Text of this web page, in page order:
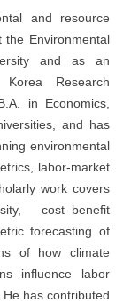
and resource
Environmental
and as an
Research
in Economics,
and has
environmental
labor-market
work covers
cost–benefit
forecasting of
of how climate
influence labor
has contributed